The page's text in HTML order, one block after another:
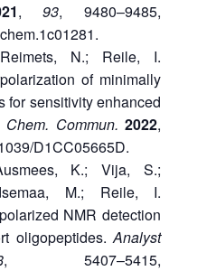
,93, 9480–9485,
N.; Reile, I.
of minimally
for sensitivity enhanced
Chem. Commun.2022,
D1CC05665D.
K.; Vija, S.;
M.; Reile, I.
NMR detection
oligopeptides.Analyst
, 5407–5415,